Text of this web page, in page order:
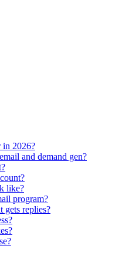
in 2026?
and demand gen?
like?
program?
replies?